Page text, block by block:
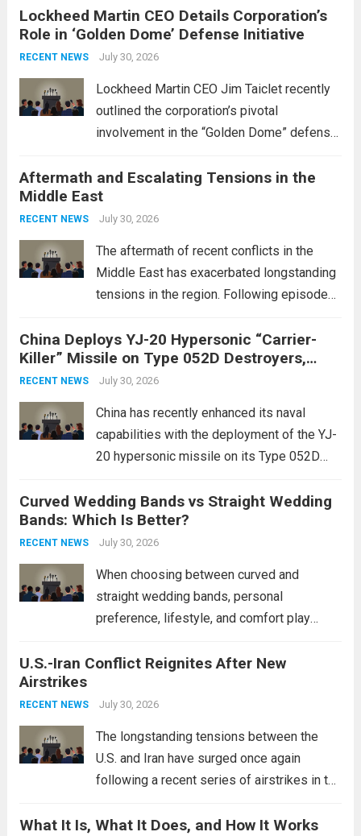
Lockheed Martin CEO Details Corporation’s
Role in ‘Golden Dome’ Defense Initiative
RECENT NEWS July 30, 2026
Lockheed Martin CEO Jim Taiclet recently
outlined the corporation’s pivotal
involvement in the “Golden Dome” defense
enhancing national security through
advanced defense technologies. The
initiative focuses on developing cutting-
edge systems that enhance missile
Aftermath and Escalating Tensions in the
Middle East
RECENT NEWS July 30, 2026
The aftermath of recent conflicts in the
Middle East has exacerbated longstanding
tensions in the region. Following episodes
conflict, geopolitical dynamics have shifted
dramatically. The humanitarian toll is
staggering, with civilian casualties
China Deploys YJ-20 Hypersonic “Carrier-
Killer” Missile on Type 052D Destroyers,
Expanding Naval Strike Power
RECENT NEWS July 30, 2026
China has recently enhanced its naval
capabilities with the deployment of the YJ-
20 hypersonic missile on its Type 052D
expands the People’s Liberation Army
Navy’s (PLAN) operational reach and strike
power, particularly in the South China...
more
Curved Wedding Bands vs Straight Wedding
Bands: Which Is Better?
RECENT NEWS July 30, 2026
When choosing between curved and
straight wedding bands, personal
preference, lifestyle, and comfort play
These rings feature a gentle arc designed
This design not only enhances the overall...
U.S.-Iran Conflict Reignites After New
Airstrikes
RECENT NEWS July 30, 2026
The longstanding tensions between the
U.S. and Iran have surged once again
following a recent series of airstrikes in the
reportedly targeting Iranian-backed militia
What It Is, What It Does, and How It Works